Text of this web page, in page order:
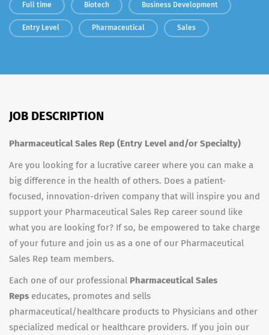
Full time Biotech Business Development
Entry Level Pharmaceutical Sales
JOB DESCRIPTION
Pharmaceutical Sales Rep (Entry Level and/or Specialty)
Are you looking for a lucrative career where you can make a
big difference in the health of others. Does a patient-
focused, innovation-driven company that will inspire you and
support your Pharmaceutical Sales Rep career sound like
what you are looking for? If so, be empowered to take charge
of your future and join us as a one of our Pharmaceutical
Sales Rep team members.
Each one of our professional Pharmaceutical Sales
Reps educates, promotes and sells
pharmaceutical/healthcare products to Physicians and other
specialized medical or healthcare providers. If you join our